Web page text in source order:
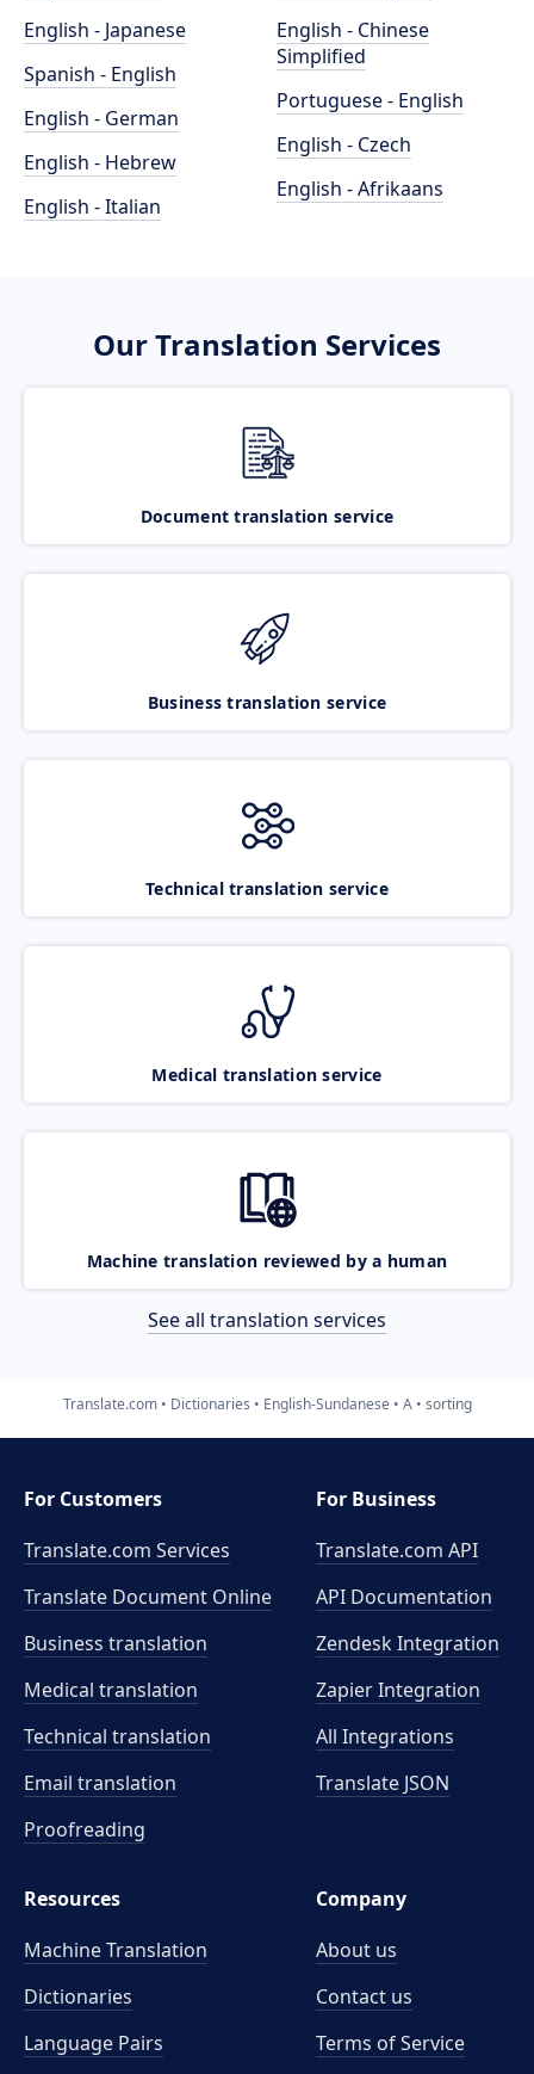
English - Japanese
Spanish - English
English - German
English - Hebrew
English - Italian
English - Chinese
Simplified
Portuguese - English
English - Czech
English - Afrikaans
Our Translation Services
Document translation service
Business translation service
Technical translation service
Medical translation service
Machine translation reviewed by a human
See all translation services
Translate.com Dictionaries English-Sundanese A sorting
For Customers
Translate.com Services
Translate Document Online
Business translation
Medical translation
Technical translation
Email translation
Proofreading
For Business
Translate.com API
API Documentation
Zendesk Integration
Zapier Integration
All Integrations
Translate JSON
Resources
Machine Translation
Dictionaries
Language Pairs
Company
About us
Contact us
Terms of Service